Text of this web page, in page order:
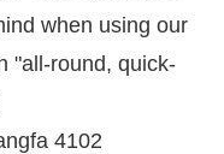
when using our
"all-round, quick-
4102